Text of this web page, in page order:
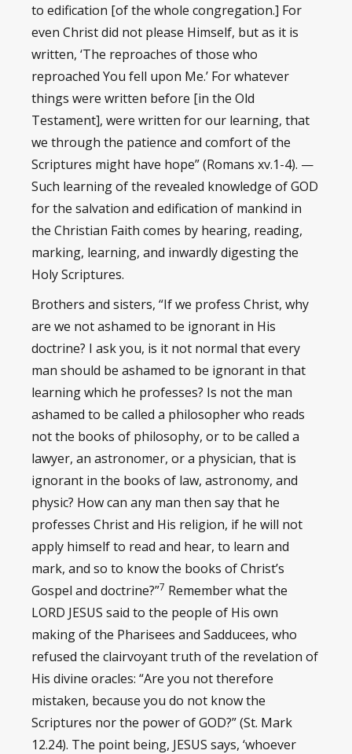
to edification [of the whole congregation.] For
even Christ did not please Himself, but as it is
written, ‘The reproaches of those who
reproached You fell upon Me.’ For whatever
things were written before [in the Old
Testament], were written for our learning, that
we through the patience and comfort of the
Scriptures might have hope” (Romans xv.1-4). —
Such learning of the revealed knowledge of GOD
for the salvation and edification of mankind in
the Christian Faith comes by hearing, reading,
marking, learning, and inwardly digesting the
Holy Scriptures.
Brothers and sisters, “If we profess Christ, why
are we not ashamed to be ignorant in His
doctrine? I ask you, is it not normal that every
man should be ashamed to be ignorant in that
learning which he professes? Is not the man
ashamed to be called a philosopher who reads
not the books of philosophy, or to be called a
lawyer, an astronomer, or a physician, that is
ignorant in the books of law, astronomy, and
physic? How can any man then say that he
professes Christ and His religion, if he will not
apply himself to read and hear, to learn and
mark, and so to know the books of Christ’s
Gospel and doctrine?”7 Remember what the
LORD JESUS said to the people of His own
making of the Pharisees and Sadducees, who
refused the clairvoyant truth of the revelation of
His divine oracles: “Are you not therefore
mistaken, because you do not know the
Scriptures nor the power of GOD?” (St. Mark
12.24). The point being, JESUS says, ‘whoever